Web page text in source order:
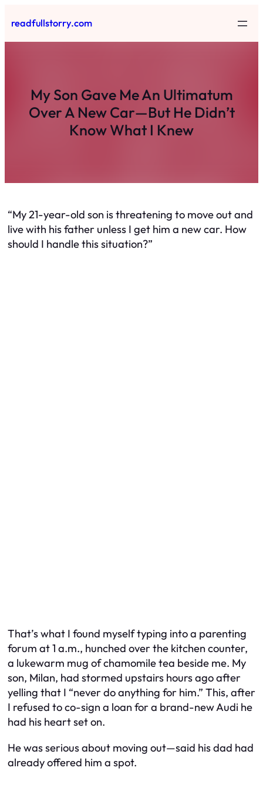
to
content
readfullstorry.com
My Son Gave Me An Ultimatum
Over A New Car—But He Didn’t
Know What I Knew
“My 21-year-old son is threatening to move out and
live with his father unless I get him a new car. How
should I handle this situation?”
That’s what I found myself typing into a parenting
forum at 1 a.m., hunched over the kitchen counter,
a lukewarm mug of chamomile tea beside me. My
son, Milan, had stormed upstairs hours ago after
yelling that I “never do anything for him.” This, after
I refused to co-sign a loan for a brand-new Audi he
had his heart set on.
He was serious about moving out—said his dad had
already offered him a spot.